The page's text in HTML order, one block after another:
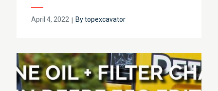
Posted
April 4, 2022 Bytopexcavator